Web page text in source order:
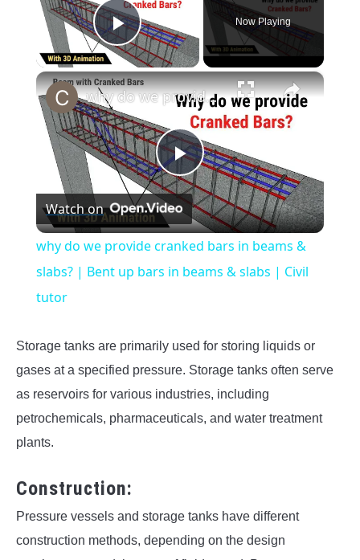
Play Video
Now Playing
×
Play
Video
why do we provide cranked bars in beams & slabs? | Bent up bars in beams & slabs | Civil tutor
Watch on
why do we provide cranked bars in beams &
slabs? | Bent up bars in beams & slabs | Civil
tutor
Storage tanks are primarily used for storing liquids or
gases at a specified pressure. Storage tanks often serve
as reservoirs for various industries, including
petrochemicals, pharmaceuticals, and water treatment
plants.
Construction:
Pressure vessels and storage tanks have different
construction methods, depending on the design